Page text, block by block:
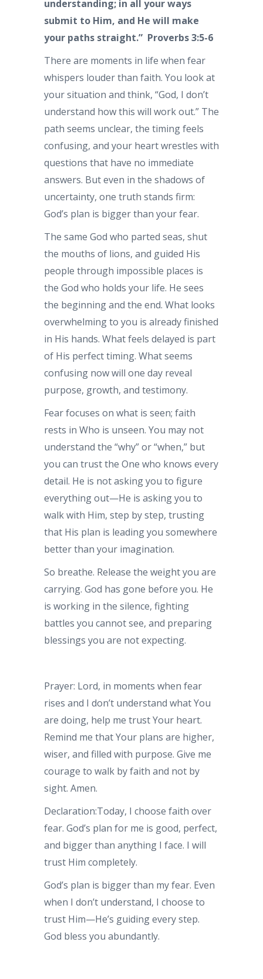
understanding; in all your ways
submit to Him, and He will make
your paths straight.” Proverbs 3:5-6
There are moments in life when fear
whispers louder than faith. You look at
your situation and think, “God, I don’t
understand how this will work out.” The
path seems unclear, the timing feels
confusing, and your heart wrestles with
questions that have no immediate
answers. But even in the shadows of
uncertainty, one truth stands firm:
God’s plan is bigger than your fear.
The same God who parted seas, shut
the mouths of lions, and guided His
people through impossible places is
the God who holds your life. He sees
the beginning and the end. What looks
overwhelming to you is already finished
in His hands. What feels delayed is part
of His perfect timing. What seems
confusing now will one day reveal
purpose, growth, and testimony.
Fear focuses on what is seen; faith
rests in Who is unseen. You may not
understand the “why” or “when,” but
you can trust the One who knows every
detail. He is not asking you to figure
everything out—He is asking you to
walk with Him, step by step, trusting
that His plan is leading you somewhere
better than your imagination.
So breathe. Release the weight you are
carrying. God has gone before you. He
is working in the silence, fighting
battles you cannot see, and preparing
blessings you are not expecting.
Prayer: Lord, in moments when fear
rises and I don’t understand what You
are doing, help me trust Your heart.
Remind me that Your plans are higher,
wiser, and filled with purpose. Give me
courage to walk by faith and not by
sight. Amen.
Declaration:Today, I choose faith over
fear. God’s plan for me is good, perfect,
and bigger than anything I face. I will
trust Him completely.
God’s plan is bigger than my fear. Even
when I don’t understand, I choose to
trust Him—He’s guiding every step.
God bless you abundantly.